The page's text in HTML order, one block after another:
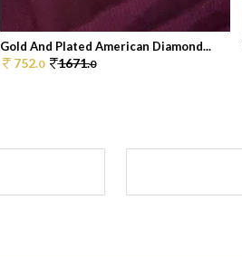
Gold And Plated American Diamond...
752.0 1671.0